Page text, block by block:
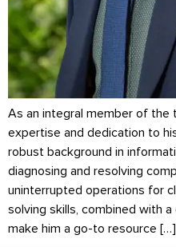
As an integral member of the
expertise and dedication to
robust background in
diagnosing and resolving
uninterrupted operations for
solving skills, combined with
make him a go-to resource […]